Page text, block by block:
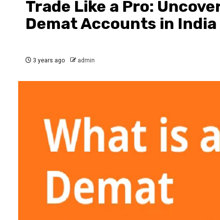
Trade Like a Pro:
Demat Accounts in India
3 years ago admin